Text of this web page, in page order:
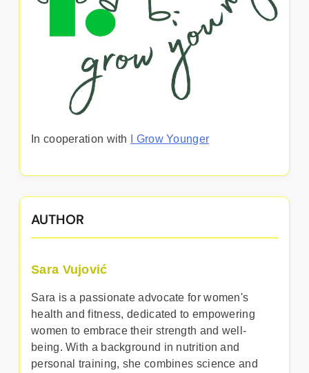
In cooperation with I Grow Younger
AUTHOR
Sara Vujović
Sara is a passionate advocate for women's
health and fitness, dedicated to empowering
women to embrace their strength and well-
being. With a background in nutrition and
personal training, she combines science and